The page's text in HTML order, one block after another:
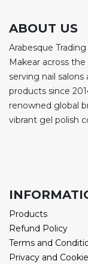
ABOUT US
Arabesque
Makear across
serving nail salons
products since
renowned global
vibrant gel polish
Products
Refund Policy
Terms and
Privacy and